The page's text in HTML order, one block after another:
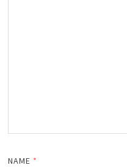
NAME *